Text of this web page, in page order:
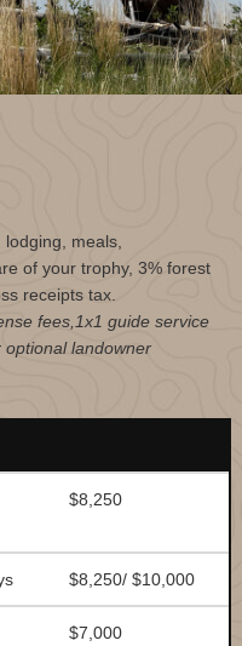
meals,
of your trophy, 3% forest
receipts tax.
fees,1x1 guide service
landowner
$8,250
$8,250/ $10,000
$7,000